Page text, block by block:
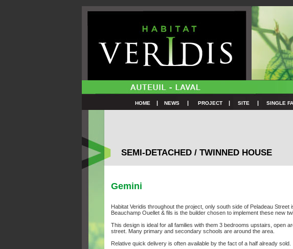
HOME | NEWS | PROJECT | SITE | SINGLE
SEMI-DETACHED / TWINNED HOUSE
Gemini
Habitat Veridis throughout the project, only south side of Peladeau
Beauchamp Ouellet & fils is the builder chosen to implement these new
This design is ideal for all families with them 3 bedrooms upstairs, open
street. Many primary and secondary schools are around the area.
Relative quick delivery is often available by the fact of a half already sold.